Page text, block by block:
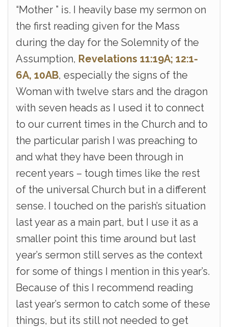
“Mother ” is. I heavily base my sermon on
the first reading given for the Mass
during the day for the Solemnity of the
Assumption, Revelations 11:19A; 12:1-
6A, 10AB, especially the signs of the
Woman with twelve stars and the dragon
with seven heads as I used it to connect
to our current times in the Church and to
the particular parish I was preaching to
and what they have been through in
recent years – tough times like the rest
of the universal Church but in a different
sense. I touched on the parish’s situation
last year as a main part, but I use it as a
smaller point this time around but last
year’s sermon still serves as the context
for some of things I mention in this year’s.
Because of this I recommend reading
last year’s sermon to catch some of these
things, but its still not needed to get